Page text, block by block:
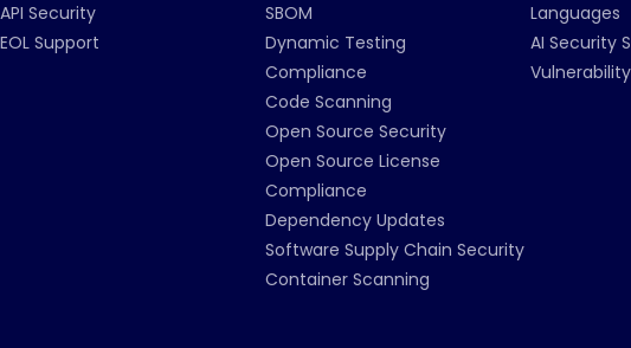
API Security
EOL Support
SBOM
Dynamic Testing
Compliance
Code Scanning
Open Source Security
Open Source License
Compliance
Dependency Updates
Software Supply Chain Security
Container Scanning
Languages
AI Security